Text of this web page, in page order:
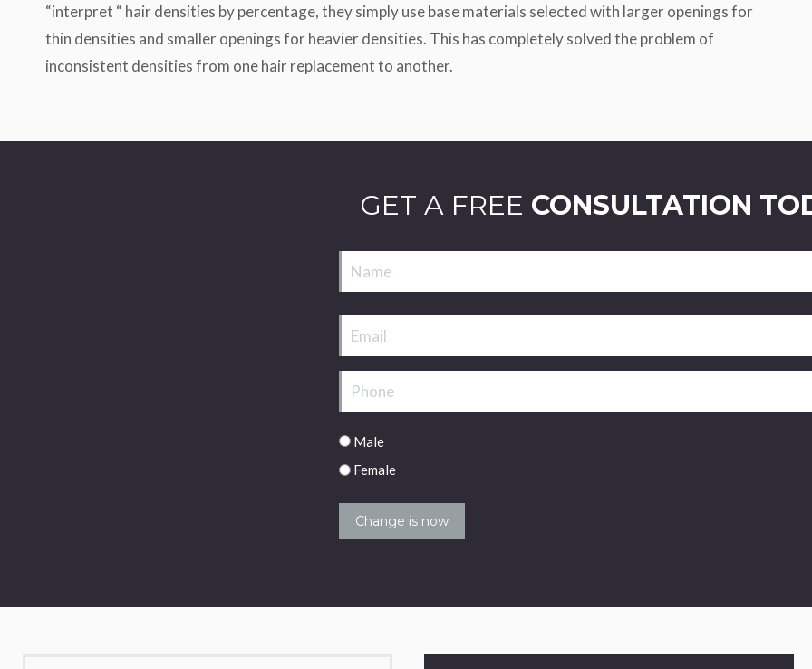
“interpret “ hair densities by percentage, they simply use base materials selected with larger openings for
thin densities and smaller openings for heavier densities. This has completely solved the problem of
inconsistent densities from one hair replacement to another.
GET A FREE CONSULTATION
Name
Email
Phone
Male/Female
Male
Female